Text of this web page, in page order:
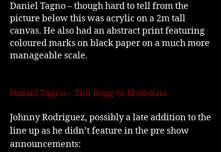
Daniel Tagno – though hard to tell from the
picture below this was acrylic on a 2m tall
canvas. He also had an abstract print featuring
coloured marks on black paper on a much more
manageable scale.
Daniel Tagno – Tim Dogg vs Madonna
Johnny Rodriguez, possibly a late addition to the
line up as he didn’t feature in the pre show
announcements: